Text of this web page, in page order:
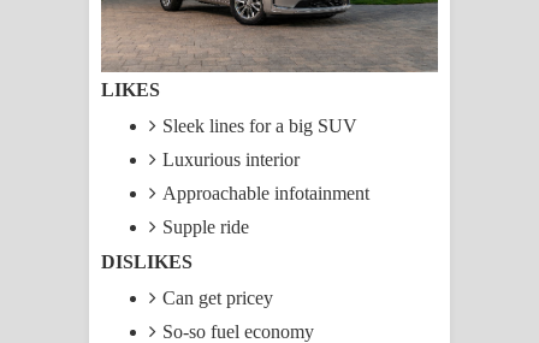
සිහියෙන් ගීතයේ පද පෙළ
ගීතයේ පද පෙළ
Pa Sina Song Lyrics - පෑ සිනා ගීතයේ
පද පෙළ
පෙම්වන්තියේ ගීතයේ පද පෙළ
LIKES
Sleek lines for a big SUV
Luxurious interior
Approachable infotainment
Supple ride
DISLIKES
Can get pricey
So-so fuel economy